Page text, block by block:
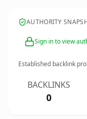
AUTHORITY
Sign in to view
Established backlink
BACKLINKS
0